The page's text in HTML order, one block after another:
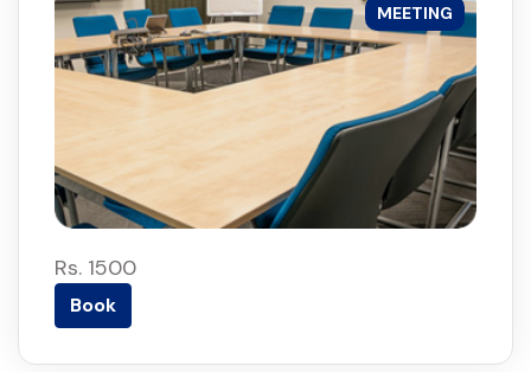
MEETING
Rs. 1500
Book